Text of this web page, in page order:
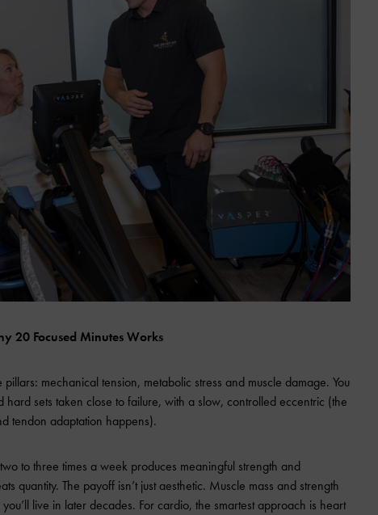
20 Focused Minutes Works
mechanical tension, metabolic stress and muscle damage. You
hard sets taken close to failure, with a slow, controlled eccentric (the
tendon adaptation happens).
to three times a week produces meaningful strength and
quantity. The payoff isn’t just aesthetic. Muscle mass and strength
live in later decades. For cardio, the smartest approach is heart